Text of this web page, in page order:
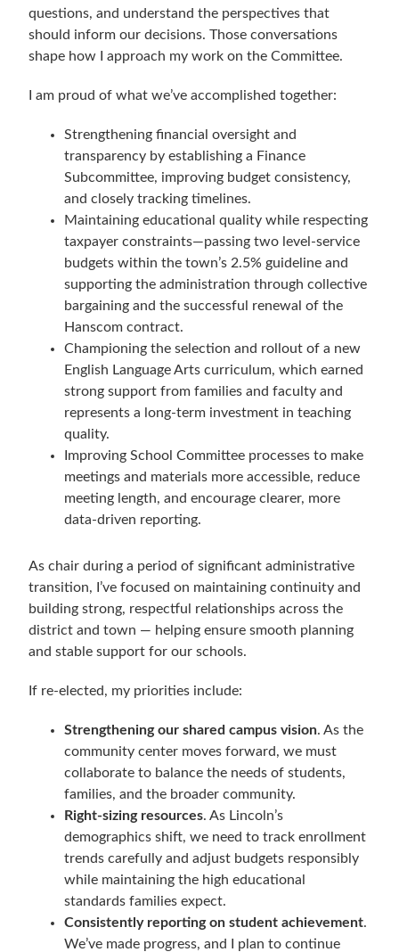
questions, and understand the perspectives that
should inform our decisions. Those conversations
shape how I approach my work on the Committee.
I am proud of what we’ve accomplished together:
Strengthening financial oversight and
transparency by establishing a Finance
Subcommittee, improving budget consistency,
and closely tracking timelines.
Maintaining educational quality while respecting
taxpayer constraints—passing two level-service
budgets within the town’s 2.5% guideline and
supporting the administration through collective
bargaining and the successful renewal of the
Hanscom contract.
Championing the selection and rollout of a new
English Language Arts curriculum, which earned
strong support from families and faculty and
represents a long-term investment in teaching
quality.
Improving School Committee processes to make
meetings and materials more accessible, reduce
meeting length, and encourage clearer, more
data-driven reporting.
As chair during a period of significant administrative
transition, I’ve focused on maintaining continuity and
building strong, respectful relationships across the
district and town — helping ensure smooth planning
and stable support for our schools.
If re-elected, my priorities include:
Strengthening our shared campus vision. As the
community center moves forward, we must
collaborate to balance the needs of students,
families, and the broader community.
Right-sizing resources. As Lincoln’s
demographics shift, we need to track enrollment
trends carefully and adjust budgets responsibly
while maintaining the high educational
standards families expect.
Consistently reporting on student achievement.
We’ve made progress, and I plan to continue